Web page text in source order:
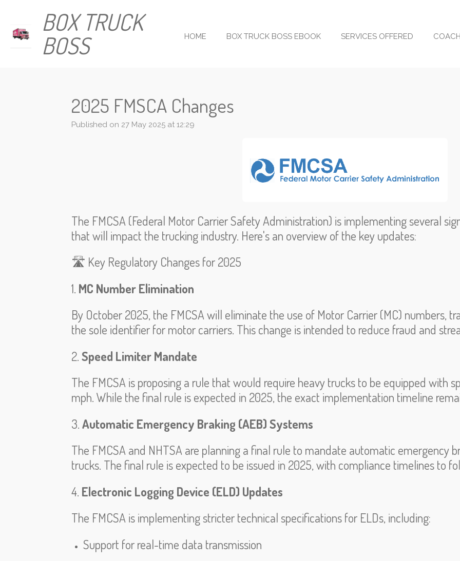
main
BOX TRUCK
BOSS
HOME BOX TRUCK BOSS EBOOK SERVICES OFFERED
2025 FMSCA Changes
Published on 27 May 2025 at 12:29
The FMCSA (Federal Motor Carrier Safety Administration) is implementing several
that will impact the trucking industry. Here's an overview of the key updates:
🛣️ Key Regulatory Changes for 2025
1. MC Number Elimination
By October 2025, the FMCSA will eliminate the use of Motor Carrier (MC) numbers,
the sole identifier for motor carriers. This change is intended to reduce fraud and
2. Speed Limiter Mandate
The FMCSA is proposing a rule that would require heavy trucks to be equipped with
mph. While the final rule is expected in 2025, the exact implementation timeline
3. Automatic Emergency Braking (AEB) Systems
The FMCSA and NHTSA are planning a final rule to mandate automatic emergency
trucks. The final rule is expected to be issued in 2025, with compliance timelines to
4. Electronic Logging Device (ELD) Updates
The FMCSA is implementing stricter technical specifications for ELDs, including:
Support for real-time data transmission